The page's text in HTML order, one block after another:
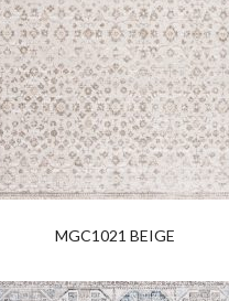
MGC1021 BEIGE